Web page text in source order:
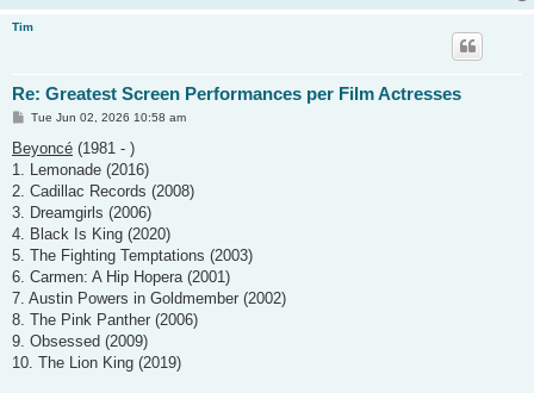
Tim
Re: Greatest Screen Performances per Film Actresses
P
s
t
Tue Jun 02, 2026 10:58 am
Beyoncé (1981 - )
1. Lemonade (2016)
2. Cadillac Records (2008)
3. Dreamgirls (2006)
4. Black Is King (2020)
5. The Fighting Temptations (2003)
6. Carmen: A Hip Hopera (2001)
7. Austin Powers in Goldmember (2002)
8. The Pink Panther (2006)
9. Obsessed (2009)
10. The Lion King (2019)